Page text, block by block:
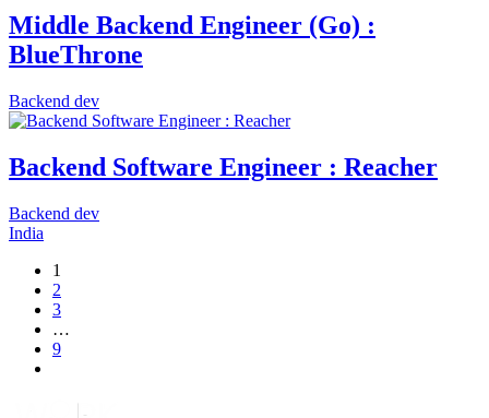
Middle Backend Engineer (Go) :
BlueThrone
Backend dev
Backend Software Engineer : Reacher
Backend dev
India
1
2
3
…
9